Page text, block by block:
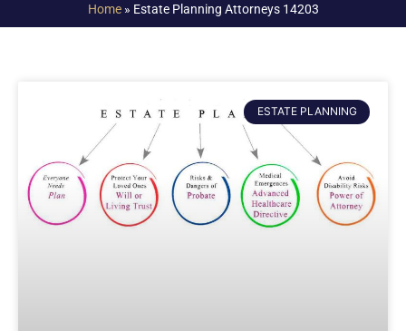
Home» Estate Planning Attorneys 14203
ESTATE PLANNING